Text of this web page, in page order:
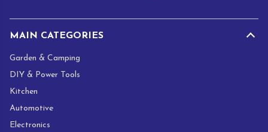
MAIN CATEGORIES
Garden & Camping
DIY & Power Tools
Kitchen
Automotive
Electronics